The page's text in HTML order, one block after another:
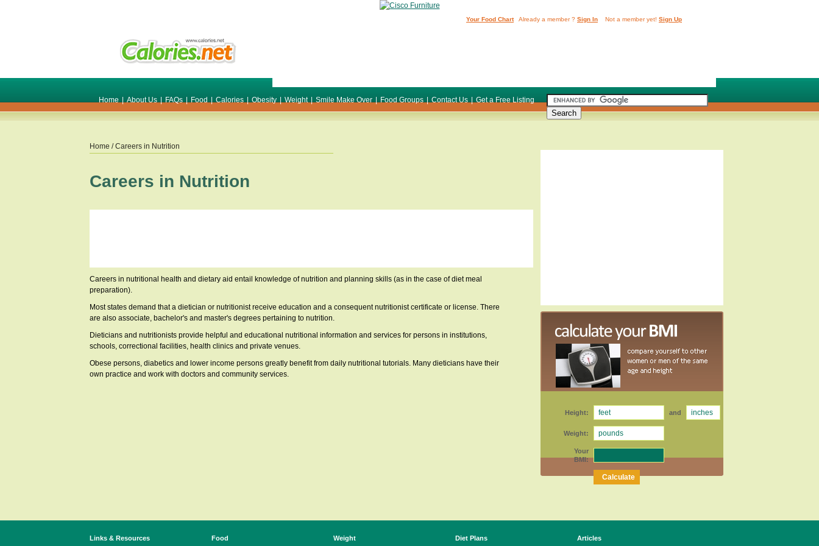
Home | About Us | FAQs | Food | Calories | Obesity | Weight | Smile Make Over | Food Groups | Contact Us | Get a Free Listing
Your Food ChartAlready a member ? Sign In Not a member yet! Sign Up
Home / Careers in Nutrition
Careers in Nutrition
Careers in nutritional health and dietary aid entail knowledge of nutrition and planning skills (as in the case of diet meal
preparation).
Most states demand that a dietician or nutritionist receive education and a consequent nutritionist certificate or license. There
are also associate, bachelor's and master's degrees pertaining to nutrition.
Dieticians and nutritionists provide helpful and educational nutritional information and services for persons in institutions,
schools, correctional facilities, health clinics and private venues.
Obese persons, diabetics and lower income persons greatly benefit from daily nutritional tutorials. Many dieticians have their
own practice and work with doctors and community services.
Height: and
Weight:
Your
BMI:
Links & Resources
Food
Weight
Diet Plans
Articles